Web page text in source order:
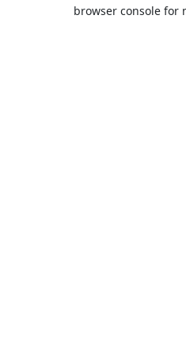
browser console for